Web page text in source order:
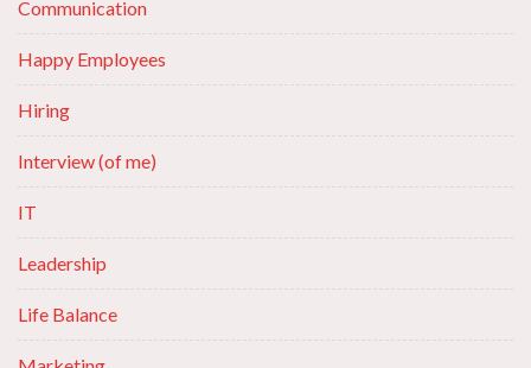
Communication
Happy Employees
Hiring
Interview (of me)
IT
Leadership
Life Balance